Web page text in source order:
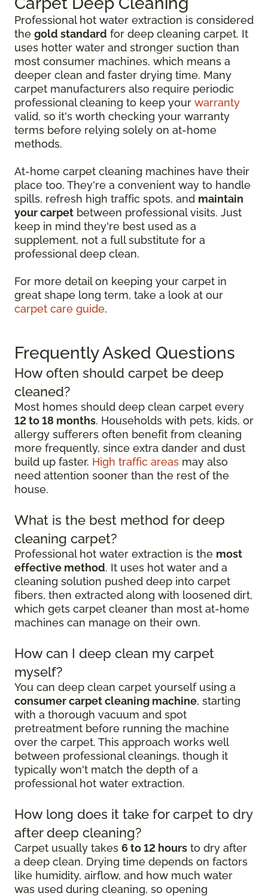
Professional hot water extraction is considered
the gold standard for deep cleaning carpet. It
uses hotter water and stronger suction than
most consumer machines, which means a
deeper clean and faster drying time. Many
carpet manufacturers also require periodic
professional cleaning to keep your warranty
valid, so it's worth checking your warranty
terms before relying solely on at-home
methods.
At-home carpet cleaning machines have their
place too. They're a convenient way to handle
spills, refresh high traffic spots, and maintain
your carpet between professional visits. Just
keep in mind they're best used as a
supplement, not a full substitute for a
professional deep clean.
For more detail on keeping your carpet in
great shape long term, take a look at our
carpet care guide.
Frequently Asked Questions
How often should carpet be deep
cleaned?
Most homes should deep clean carpet every
12 to 18 months. Households with pets, kids, or
allergy sufferers often benefit from cleaning
more frequently, since extra dander and dust
build up faster. High traffic areas may also
need attention sooner than the rest of the
house.
What is the best method for deep
cleaning carpet?
Professional hot water extraction is the most
effective method. It uses hot water and a
cleaning solution pushed deep into carpet
fibers, then extracted along with loosened dirt,
which gets carpet cleaner than most at-home
machines can manage on their own.
How can I deep clean my carpet
myself?
You can deep clean carpet yourself using a
consumer carpet cleaning machine, starting
with a thorough vacuum and spot
pretreatment before running the machine
over the carpet. This approach works well
between professional cleanings, though it
typically won't match the depth of a
professional hot water extraction.
How long does it take for carpet to dry
after deep cleaning?
Carpet usually takes 6 to 12 hours to dry after
a deep clean. Drying time depends on factors
like humidity, airflow, and how much water
was used during cleaning, so opening